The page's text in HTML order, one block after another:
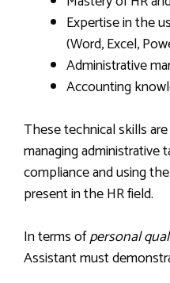
Expertise in the
(Word, Excel,
Administrative
Accounting
These technical skills
managing administrative
compliance and using
present in the HR field.
In terms ofpersonal
Assistant must